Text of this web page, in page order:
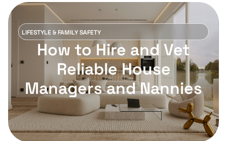
LIFESTYLE & FAMILY SAFETY
How to Hire and Vet
Reliable House
Managers and Nannies